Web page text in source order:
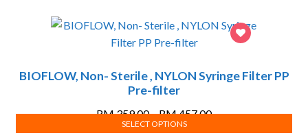
BIOFLOW, Non- Sterile , NYLON Syringe Filter PP
Pre-filter
RM359.00–RM457.00Price
range:
SELECT OPTIONS